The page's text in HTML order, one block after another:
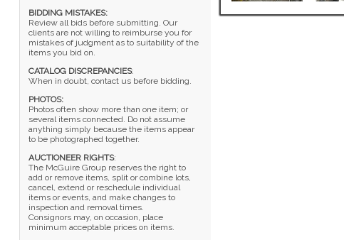
BIDDING MISTAKES:
Review all bids before submitting. Our
clients are not willing to reimburse you for
mistakes of judgment as to suitability of the
items you bid on.
CATALOG DISCREPANCIES:
When in doubt, contact us before bidding.
PHOTOS:
Photos often show more than one item; or
several items connected. Do not assume
anything simply because the items appear
to be photographed together.
AUCTIONEER RIGHTS:
The McGuire Group reserves the right to
add or remove items, split or combine lots,
cancel, extend or reschedule individual
items or events, and make changes to
inspection and removal times.
Consignors may, on occasion, place
minimum acceptable prices on items.